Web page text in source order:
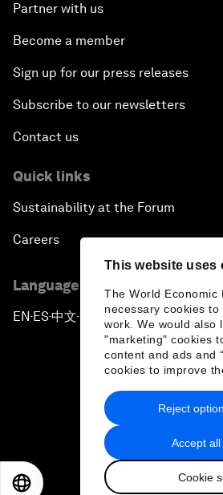
This website uses
The World Economic
necessary cookies
work. We would also
"marketing" cookies
content and ads and
cookies to improve
Accept
Cookie
Reject
Partner with us
Become a member
Sign up for our press releases
Subscribe to our newsletters
Contact us
Quick links
Sustainability at the Forum
Careers
Language editions
EN ▪ES▪中文▪ 日本語
Privacy Policy & Terms
Sitemap
2026 World日本語